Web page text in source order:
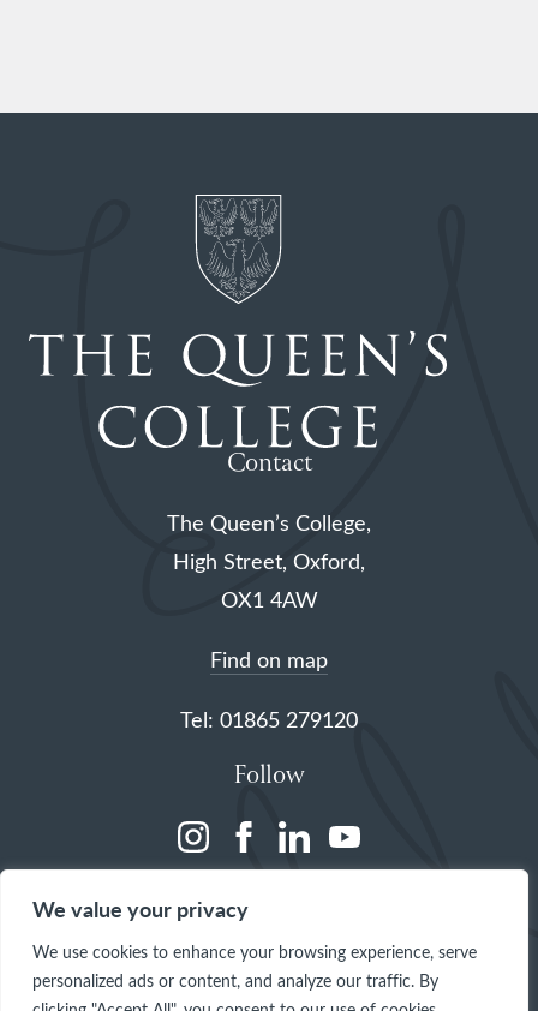
We value your privacy
We use cookies to enhance your browsing experience, serve
personalized ads or content, and analyze our traffic. By
Contact
The Queen’s College,
High Street, Oxford,
OX1 4AW
Find on map
Tel: 01865 279120
Follow
(opens
new
(opens
new
(opens
new
(opens
new